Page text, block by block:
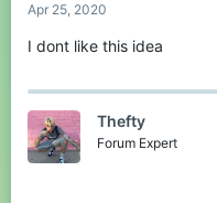
Apr 25, 2020
I dont like this idea
Thefty
Forum Expert